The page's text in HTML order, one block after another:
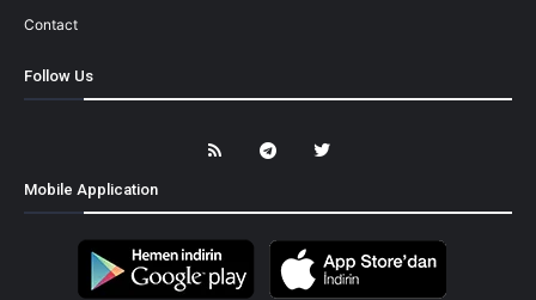
Contact
Follow Us
Mobile Application